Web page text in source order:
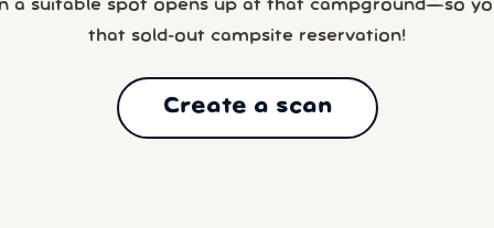
a suitable spot opens up at that campground—so
that sold-out campsite reservation!
Create a scan